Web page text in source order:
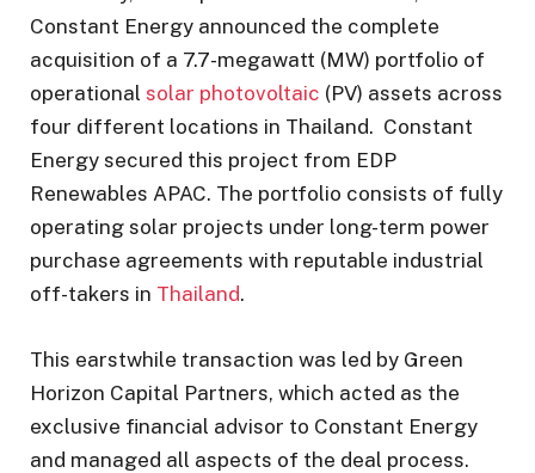
Constant Energy announced the complete
acquisition of a 7.7-megawatt (MW) portfolio of
operational solar photovoltaic (PV) assets across
four different locations in Thailand. Constant
Energy secured this project from EDP
Renewables APAC. The portfolio consists of fully
operating solar projects under long-term power
purchase agreements with reputable industrial
off-takers in Thailand.
This earstwhile transaction was led by Green
Horizon Capital Partners, which acted as the
exclusive financial advisor to Constant Energy
and managed all aspects of the deal process.